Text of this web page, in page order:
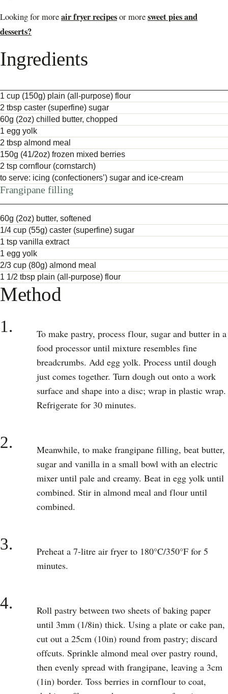
Looking for moreair fryer recipesor moresweet pies and
desserts?
Ingredients
1 cup (150g) plain (all-purpose) flour
2 tbsp caster (superfine) sugar
60g (2oz) chilled butter, chopped
1 egg yolk
2 tbsp almond meal
150g (41/2oz) frozen mixed berries
2 tsp cornflour (cornstarch)
to serve: icing (confectioners’) sugar and ice-cream
Frangipane filling
60g (2oz) butter, softened
1/4 cup (55g) caster (superfine) sugar
1 tsp vanilla extract
1 egg yolk
2/3 cup (80g) almond meal
1 1/2 tbsp plain (all-purpose) flour
Method
1.
To make pastry, process flour, sugar and butter in a
food processor until mixture resembles fine
breadcrumbs. Add egg yolk. Process until dough
just comes together. Turn dough out onto a work
surface and shape into a disc; wrap in plastic wrap.
Refrigerate for 30 minutes.
2.
Meanwhile, to make frangipane filling, beat butter,
sugar and vanilla in a small bowl with an electric
mixer until pale and creamy. Beat in egg yolk until
combined. Stir in almond meal and flour until
combined.
3.
Preheat a 7-litre air fryer to 180°C/350°F for 5
minutes.
4.
Roll pastry between two sheets of baking paper
until 3mm (1/8in) thick. Using a plate or cake pan,
cut out a 25cm (10in) round from pastry; discard
offcuts. Sprinkle almond meal over pastry round,
then evenly spread with frangipane, leaving a 3cm
(1in) border. Toss berries in cornflour to coat,